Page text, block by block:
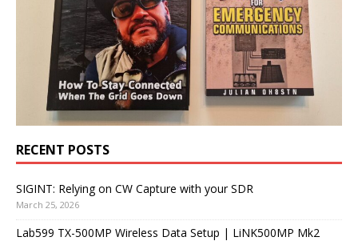
RECENT POSTS
SIGINT: Relying on CW Capture with your SDR
March 25, 2026
Lab599 TX-500MP Wireless Data Setup | LiNK500MP Mk2